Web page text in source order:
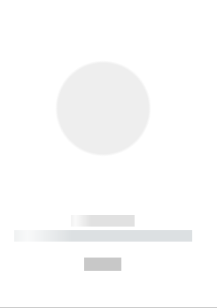
------------
----------- ----------- ----------